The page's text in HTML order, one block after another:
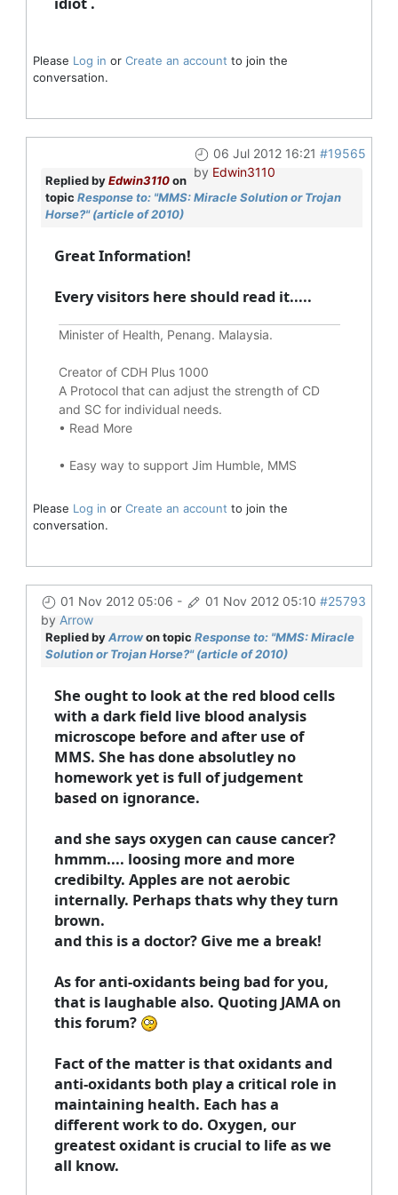
Please Log in or Create an account to join the
conversation.
06 Jul 2012 16:21 #19565
by Edwin3110
Replied byEdwin3110on
topic Response to: "MMS: Miracle Solution or Trojan
Horse?" (article of 2010)
Great Information!
Every visitors here should read it.....
Minister of Health, Penang. Malaysia.
Creator of CDH Plus 1000
A Protocol that can adjust the strength of CD
and SC for individual needs.
• Read More
• Easy way to support Jim Humble, MMS
Please Log in or Create an account to join the
conversation.
01 Nov 2012 05:06 - 01 Nov 2012 05:10 #25793
by Arrow
Replied byArrowon topic Response to: "MMS: Miracle
Solution or Trojan Horse?" (article of 2010)
She ought to look at the red blood cells
with a dark field live blood analysis
microscope before and after use of
MMS. She has done absolutley no
homework yet is full of judgement
based on ignorance.
and she says oxygen can cause cancer?
hmmm.... loosing more and more
credibilty. Apples are not aerobic
internally. Perhaps thats why they turn
brown.
and this is a doctor? Give me a break!
As for anti-oxidants being bad for you,
that is laughable also. Quoting JAMA on
this forum?
Fact of the matter is that oxidants and
anti-oxidants both play a critical role in
maintaining health. Each has a
different work to do. Oxygen, our
greatest oxidant is crucial to life as we
all know.